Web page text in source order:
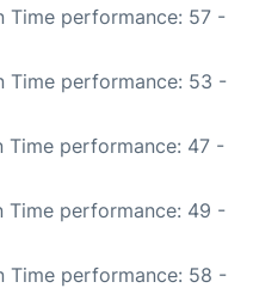
Time performance: 57 -
Time performance: 53 -
Time performance: 47 -
Time performance: 49 -
Time performance: 58 -